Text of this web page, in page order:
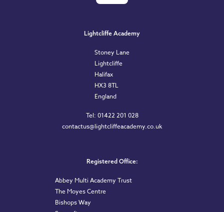
Lightcliffe Academy
Stoney Lane
Lightcliffe
Halifax
HX3 8TL
England
Tel: 01422 201 028
contactus@lightcliffeacademy.co.uk
Registered Office:
Abbey Multi Academy Trust
The Moyes Centre
Bishops Way